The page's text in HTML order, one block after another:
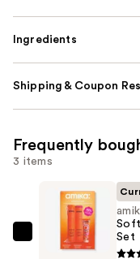
Ingredients
Shipping & Coupon
Frequently
3 items
amika
Soft
Set